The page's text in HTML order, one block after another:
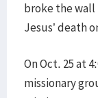
broke the wall
Jesus’ death
On Oct. 25 at
missionary